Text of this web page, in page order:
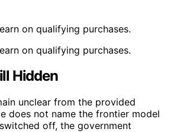
on qualifying purchases.
on qualifying purchases.
Hidden
unclear from the provided
does not name the frontier model
off, the government